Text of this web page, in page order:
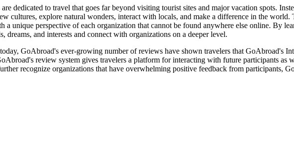
dedicated to travel that goes far beyond visiting tourist sites and major vacation spots.
cultures, explore natural wonders, interact with locals, and make a difference in the
a unique perspective of each organization that cannot be found anywhere else online. By
dreams, and interests and connect with organizations on a deeper level.
GoAbroad's ever-growing number of reviews have shown travelers that GoAbroad's
review system gives travelers a platform for interacting with future participants as
recognize organizations that have overwhelming positive feedback from participants,